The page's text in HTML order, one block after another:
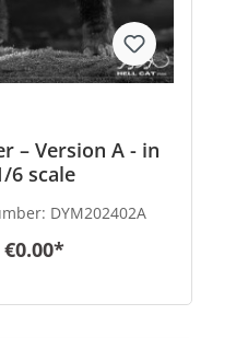
– Version A - in
6 scale
DYM202402A
€0.00*